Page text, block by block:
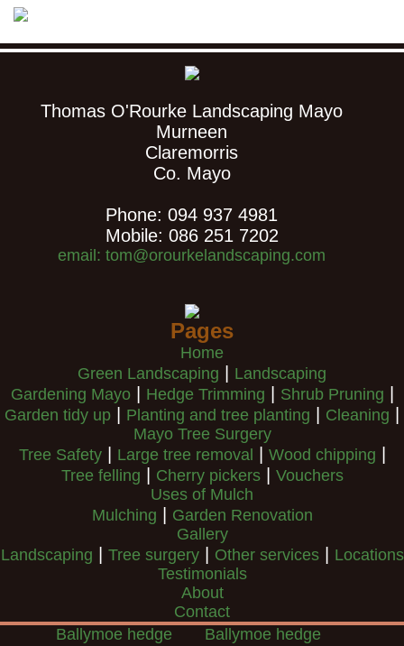
Thomas O'Rourke Landscaping Mayo
Murneen
Claremorris
Co. Mayo
Phone: 094 937 4981
Mobile: 086 251 7202
email: tom@orourkelandscaping.com
Pages
Home
Green Landscaping | Landscaping
Gardening Mayo| Hedge Trimming | Shrub Pruning |
Garden tidy up | Planting and tree planting | Cleaning |
Mayo Tree Surgery
Tree Safety| Large tree removal | Wood chipping |
Tree felling | Cherry pickers| Vouchers
Uses of Mulch
Mulching | Garden Renovation
Gallery
Landscaping | Tree surgery| Other services| Locations
Testimonials
About
Contact
Ballymoe hedge
Ballymoe hedge